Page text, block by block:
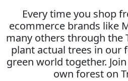
Every time you shop
ecommerce brands like
many others through the
plant actual trees in our
green world together.
own forest on